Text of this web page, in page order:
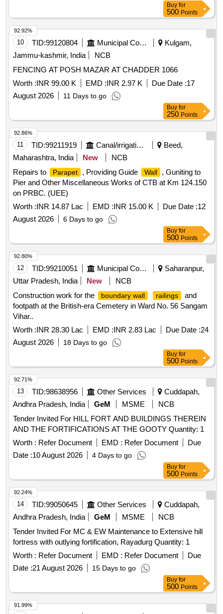
Buy for
500 Points
10 TID:99120804 Municipal Corporations
Kulgam,
Jammu-kashmir, India
NCB
FENCING AT POSH MAZAR AT CHADDER 1066
Worth :INR 99.00 K EMD :INR 2.97 K Due Date :17
August 2026
11 Days to go
92.92%
Buy for
250 Points
11 TID:99211919 Canal/irrigation Work
Beed,
Maharashtra, India
New
NCB
Repairs to
Parapet , Providing Guide Wall
, Guniting to
Pier and Other Miscellaneous Works of CTB at Km 124.150
on PRBC. (UEE)
Worth :INR 14.87 Lac EMD :INR 15.00 K Due Date :12
August 2026
6 Days to go
92.86%
Buy for
500 Points
12 TID:99210051 Municipal Corporations
Saharanpur,
Uttar Pradesh, India
New
NCB
Construction work for the
boundary wall railings
and
footpath at the British-era Cemetery in Ward No. 56 Sangam
Vihar..
Worth :INR 28.30 Lac EMD :INR 2.83 Lac Due Date :24
August 2026
18 Days to go
92.80%
Buy for
500 Points
13 TID:98638956 Other Services
Cuddapah,
Andhra Pradesh, India
GeM MSME
NCB
Tender Invited For HILL FORT AND BUILDINGS THEREIN
AND THE FORTIFICATIONS AT THE GOOTY Quantity: 1
Worth : Refer Document EMD : Refer Document
Due
Date :10 August 2026 4 Days to go
92.71%
Buy for
500 Points
14 TID:99050645 Other Services
Cuddapah,
Andhra Pradesh, India
GeM MSME
NCB
Tender Invited For MC & EW Maintenance to Extensive hill
fortress with outlying fortification, Rayadurg Quantity: 1
Worth : Refer Document EMD : Refer Document
Due
Date :21 August 2026 15 Days to go
92.24%
Buy for
500 Points
91.99%